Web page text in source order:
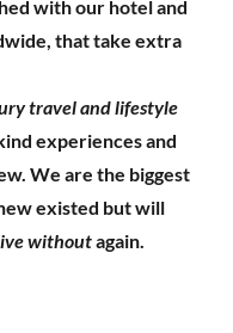
with our hotel and
that take extra
travel and lifestyle
experiences and
We are the biggest
existed but will
withoutagain.